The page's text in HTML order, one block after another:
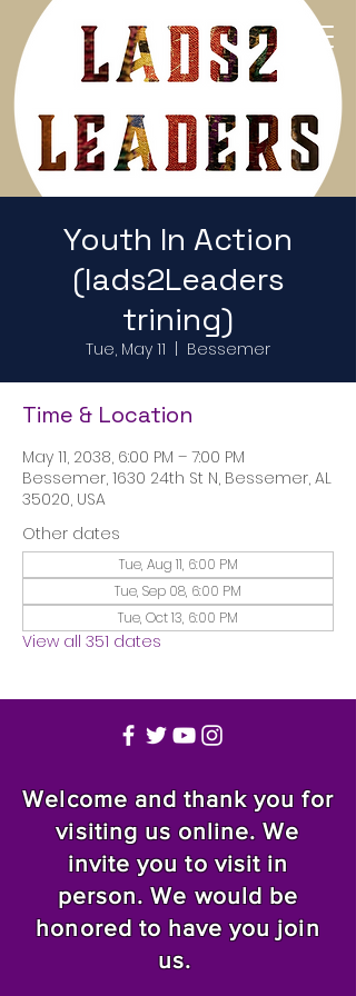
Return to Home Page
Youth In Action
(lads2Leaders
trining)
Tue, May 11 Bessemer
Time & Location
May 11, 2038, 6:00 PM – 7:00 PM
Bessemer, 1630 24th St N, Bessemer, AL
35020, USA
Other dates
Tue, Aug 11, 6:00 PM
Tue, Sep 08, 6:00 PM
Tue, Oct 13, 6:00 PM
View all 351 dates
Welcome and thank you for
visiting us online. We
invite you to visit in
person. We would be
honored to have you join
us.